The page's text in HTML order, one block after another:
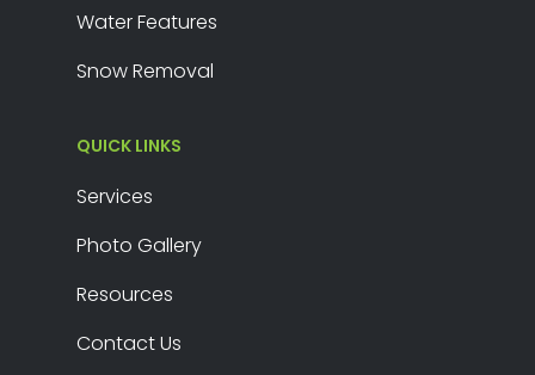
Water Features
Snow Removal
QUICK LINKS
Services
Photo Gallery
Resources
Contact Us